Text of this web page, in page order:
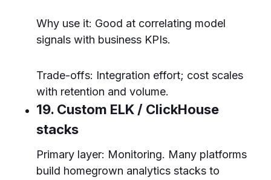
Why use it: Good at correlating model
signals with business KPIs.
Trade-offs: Integration effort; cost scales
with retention and volume.
19. Custom ELK / ClickHouse
stacks
Primary layer: Monitoring. Many platforms
build homegrown analytics stacks to